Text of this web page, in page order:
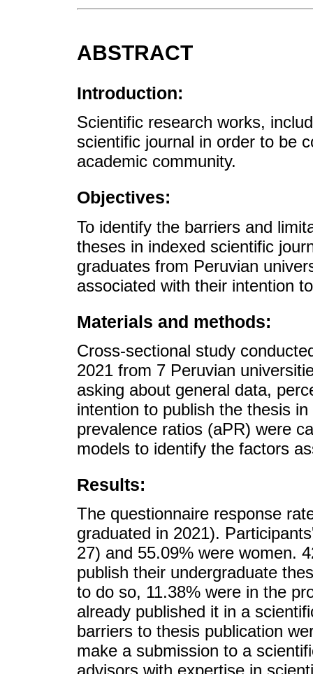
ABSTRACT
Introduction:
Scientific research works,
scientific journal in order to be
academic community.
Objectives:
To identify the barriers and
theses in indexed scientific
graduates from Peruvian
associated with their intention
Materials and methods:
Cross-sectional study
2021 from 7 Peruvian
asking about general data,
intention to publish the thesis
prevalence ratios (aPR) were
models to identify the factors
Results:
The questionnaire response
graduated in 2021).
27) and 55.09% were women.
publish their undergraduate
to do so, 11.38% were in the
already published it in a
barriers to thesis publication
make a submission to a